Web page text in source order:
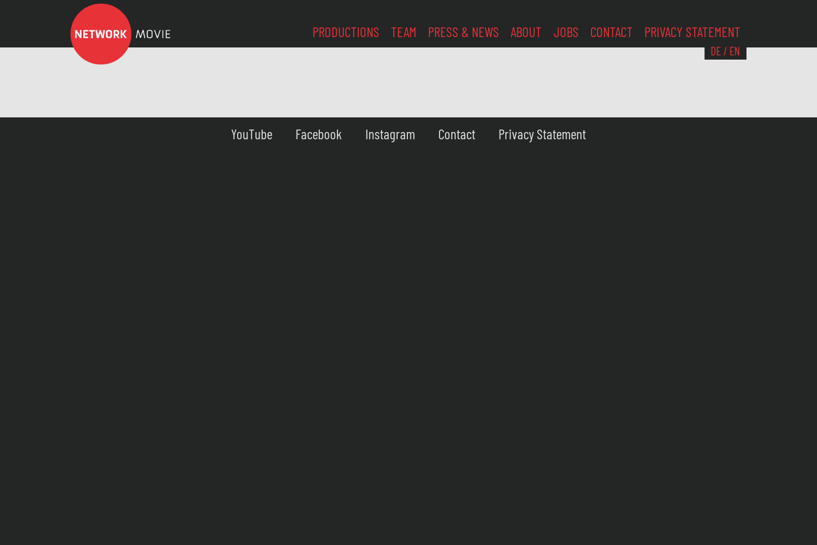
PRODUCTIONS TEAM PRESS & NEWS ABOUT JOBS CONTACT PRIVACY STATEMENT
DE/ EN
YouTube Facebook Instagram Contact Privacy Statement